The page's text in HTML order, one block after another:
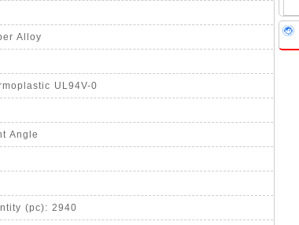
Alloy
UL94V-0
Angle
(pc): 2940